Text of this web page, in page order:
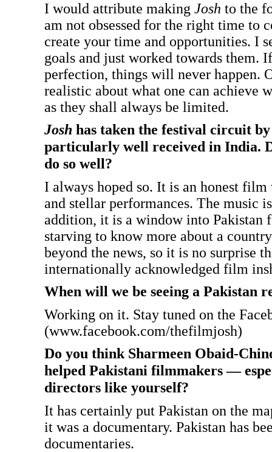
I would attribute making Josh to the
am not obsessed for the right time to
create your time and opportunities. I
goals and just worked towards them.
perfection, things will never happen.
realistic about what one can achieve
as they shall always be limited.
Josh has taken the festival circuit
particularly well received in India.
do so well?
I always hoped so. It is an honest
and stellar performances. The music
addition, it is a window into Pakistan
starving to know more about a
beyond the news, so it is no surprise
internationally acknowledged film
When will we be seeing a Pakistan
Working on it. Stay tuned on the
(www.facebook.com/thefilmjosh)
Do you think Sharmeen Obaid-
helped Pakistani filmmakers —
directors like yourself?
It has certainly put Pakistan on the
it was a documentary. Pakistan has
documentaries.